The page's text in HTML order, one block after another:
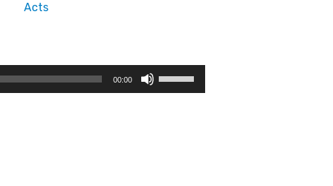
Acts
00:00